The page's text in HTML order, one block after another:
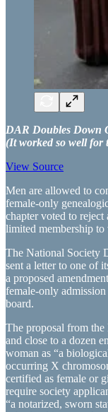
DAR Doubles Down
(It worked so well for
View Source
Men are allowed to
female-only
chapter voted to
limited membership to
The National Society
sent a letter to one of
a proposed
female-only
board.
The proposal from
and close to a dozen
woman as “a
occurring X
certified as female or
require society
“a notarized, sworn